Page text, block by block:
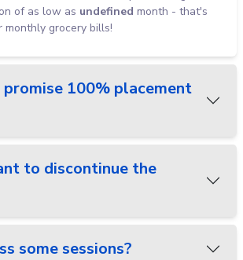
of as low as undefined month - that's
monthly grocery bills!
100% placement
to discontinue the
some sessions?